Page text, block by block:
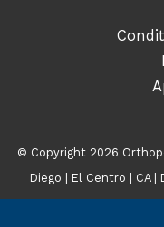
© Copyright 2026
Diego | El Centro | CA